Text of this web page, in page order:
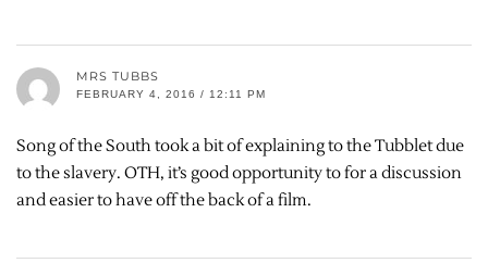
MRS TUBBS
FEBRUARY 4, 2016 / 12:11 PM
Song of the South took a bit of explaining to the Tubblet due
to the slavery. OTH, it’s good opportunity to for a discussion
and easier to have off the back of a film.